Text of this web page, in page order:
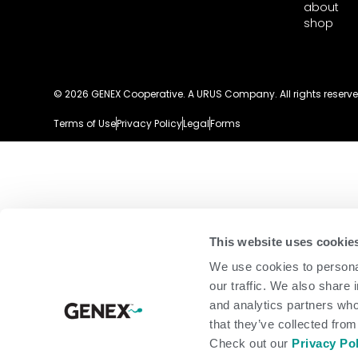
This website uses
We use cookies to
our traffic. We also share
and analytics partners
that they’ve collected
Check out our Privacy
about
shop
© 2026 GENEX Cooperative. A URUS Company. All rights
Terms of UsePrivacy PolicyLegalForms